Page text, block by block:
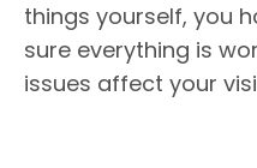
things yourself, you
sure everything is
issues affect your